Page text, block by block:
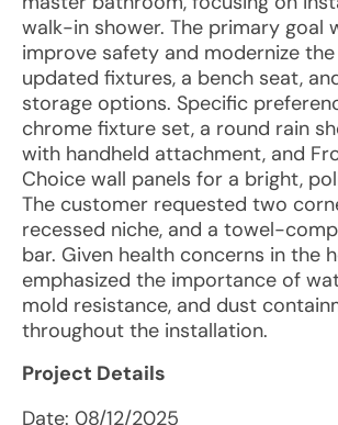
walk-in shower. The primary goal
improve safety and modernize
updated fixtures, a bench seat,
storage options. Specific
chrome fixture set, a round rain
with handheld attachment, and
Choice wall panels for a bright,
The customer requested two
recessed niche, and a towel-
bar. Given health concerns in the
emphasized the importance of
mold resistance, and dust
throughout the installation.
Project Details
Date: 08/12/2025